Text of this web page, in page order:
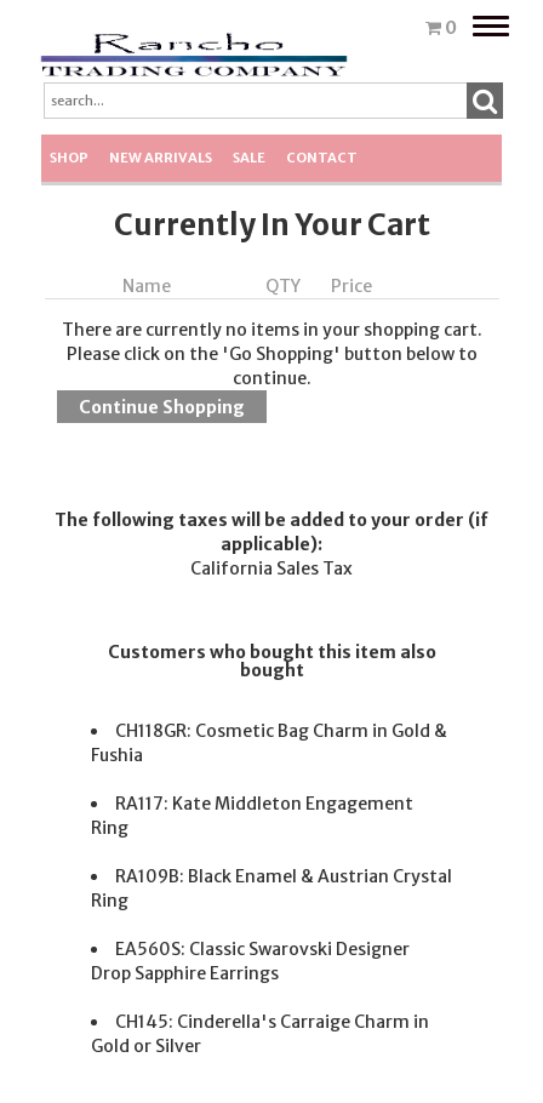
0
Toggle
SHOP NEW ARRIVALS SALE CONTACT
Currently In Your Cart
Name QTY
Price
There are currently no items in your shopping cart.
Please click on the 'Go Shopping' button below to
continue.
The following taxes will be added to your order (if
applicable):
California Sales Tax
Customers who bought this item also
bought
CH118GR: Cosmetic Bag Charm in Gold &
Fushia
RA117: Kate Middleton Engagement
Ring
RA109B: Black Enamel & Austrian Crystal
Ring
EA560S: Classic Swarovski Designer
Drop Sapphire Earrings
CH145: Cinderella's Carraige Charm in
Gold or Silver